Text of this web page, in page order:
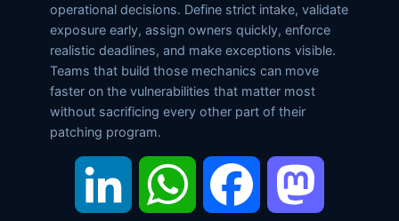
operational decisions. Define strict intake, validate
exposure early, assign owners quickly, enforce
realistic deadlines, and make exceptions visible.
Teams that build those mechanics can move
faster on the vulnerabilities that matter most
without sacrificing every other part of their
patching program.
LinkedIn WhatsApp Facebook